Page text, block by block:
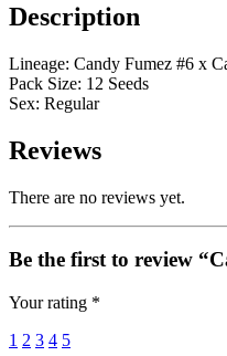
Description
Lineage: Candy Fumez #6 x
Pack Size: 12 Seeds
Sex: Regular
Reviews
There are no reviews yet.
Be the first to review
Your rating *
1 2 3 4 5